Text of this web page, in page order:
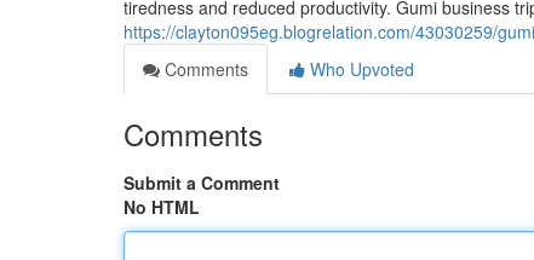
tiredness and reduced productivity. Gumi business
https://clayton095eg.blogrelation.com/43030259/
Comments
Who Upvoted
Comments
Submit a Comment
No HTML